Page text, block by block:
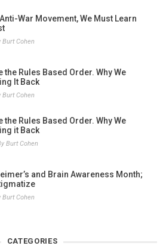
War Movement, We Must Learn
Burt Cohen
the Rules Based Order. Why We
It Back
Burt Cohen
the Rules Based Order. Why We
it Back
Burt Cohen
and Brain Awareness Month;
Burt Cohen
CATEGORIES